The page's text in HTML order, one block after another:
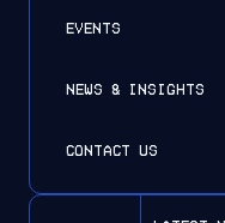
EVENTS
NEWS & INSIGHTS
CONTACT US